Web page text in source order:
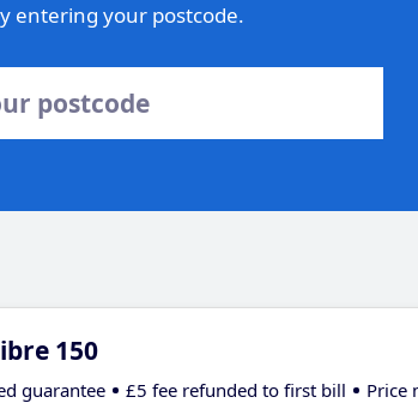
entering your postcode.
150
guarantee £5 fee refunded to first bill Price